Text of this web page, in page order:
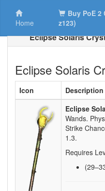
Home
Buy PoE
z123)
Eclipse Solaris
Eclipse Solaris
Icon
Description
Eclipse
Wands.
Strike
1.3.
Requires